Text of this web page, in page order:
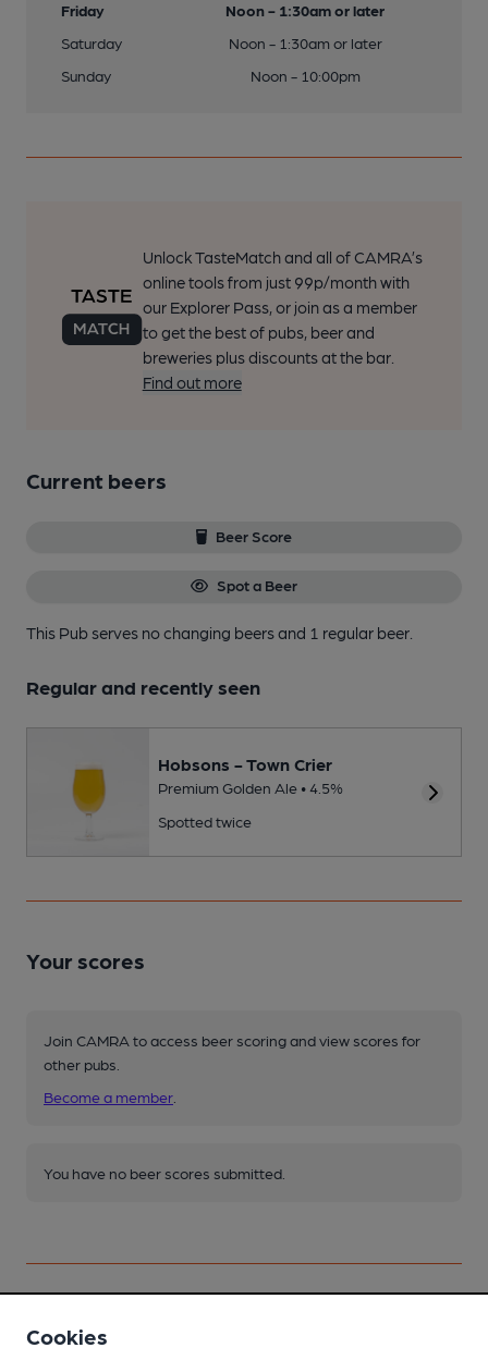
Friday
Noon - 1:30am or later
Saturday
Noon - 1:30am or later
Sunday
Noon - 10:00pm
Unlock TasteMatch and all of CAMRA’s
online tools from just 99p/month with
our Explorer Pass, or join as a member
to get the best of pubs, beer and
breweries plus discounts at the bar.
Find out more
Current beers
Beer Score
Spot a Beer
This Pub serves no changing beersand 1 regular beer.
Regular and recently seen
Hobsons - Town Crier
Premium Golden Ale • 4.5%
Spotted twice
Your scores
Join CAMRA to access beer scoring and view scores for
other pubs.
Become a member
You have no beer scores submitted.
Cookies